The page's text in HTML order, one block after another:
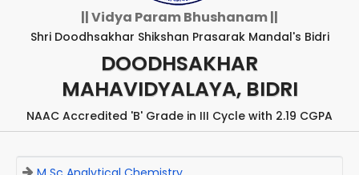
|| Vidya Param Bhushanam ||
Shri Doodhsakhar Shikshan Prasarak Mandal's Bidri
DOODHSAKHAR
MAHAVIDYALAYA, BIDRI
NAAC Accredited 'B' Grade in III Cycle with 2.19 CGPA